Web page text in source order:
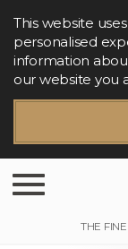
This website
personalised
information
our website you
Toggle